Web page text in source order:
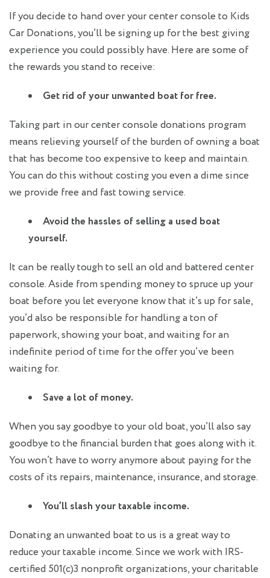
If you decide to hand over your center console to Kids
Car Donations, you’ll be signing up for the best giving
experience you could possibly have. Here are some of
the rewards you stand to receive:
Get rid of your unwanted boat for free.
Taking part in our center console donations program
means relieving yourself of the burden of owning a boat
that has become too expensive to keep and maintain.
You can do this without costing you even a dime since
we provide free and fast towing service.
Avoid the hassles of selling a used boat
yourself.
It can be really tough to sell an old and battered center
console. Aside from spending money to spruce up your
boat before you let everyone know that it’s up for sale,
you’d also be responsible for handling a ton of
paperwork, showing your boat, and waiting for an
indefinite period of time for the offer you’ve been
waiting for.
Save a lot of money.
When you say goodbye to your old boat, you’ll also say
goodbye to the financial burden that goes along with it.
You won’t have to worry anymore about paying for the
costs of its repairs, maintenance, insurance, and storage.
You’ll slash your taxable income.
Donating an unwanted boat to us is a great way to
reduce your taxable income. Since we work with IRS-
certified 501(c)3 nonprofit organizations, your charitable